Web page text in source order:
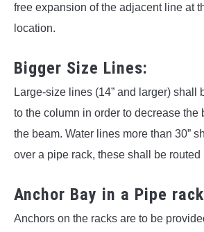
free expansion of the adjacent line at
location.
Bigger Size Lines:
Large-size lines (14” and larger) shall
to the column in order to decrease the
the beam. Water lines more than 30”
over a pipe rack, these shall be routed
Anchor Bay in a Pipe rack
Anchors on the racks are to be